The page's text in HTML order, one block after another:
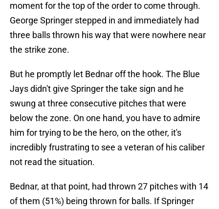
moment for the top of the order to come through.
George Springer stepped in and immediately had
three balls thrown his way that were nowhere near
the strike zone.
But he promptly let Bednar off the hook. The Blue
Jays didn't give Springer the take sign and he
swung at three consecutive pitches that were
below the zone. On one hand, you have to admire
him for trying to be the hero, on the other, it's
incredibly frustrating to see a veteran of his caliber
not read the situation.
Bednar, at that point, had thrown 27 pitches with 14
of them (51%) being thrown for balls. If Springer